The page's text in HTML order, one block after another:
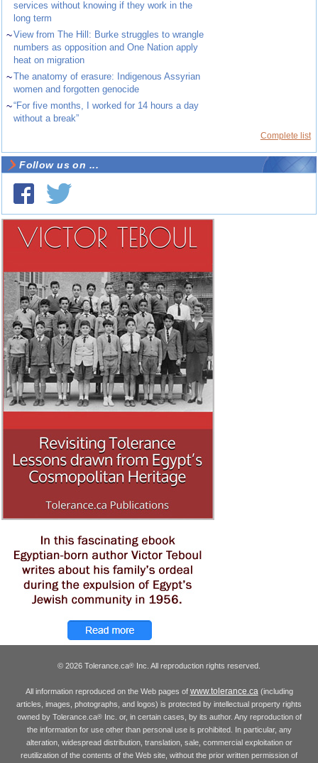
services without knowing if they work in the
long term
~View from The Hill: Burke struggles to wrangle
numbers as opposition and One Nation apply
heat on migration
~The anatomy of erasure: Indigenous Assyrian
women and forgotten genocide
~“For five months, I worked for 14 hours a day
without a break”
Complete list
Follow us on ...
© 2026 Tolerance.ca® Inc. All reproduction rights reserved.
All information reproduced on the Web pages of www.tolerance.ca(including
articles, images, photographs, and logos) is protected by intellectual property rights
owned by Tolerance.ca®Inc. or, in certain cases, by its author. Any reproduction of
the information for use other than personal use is prohibited. In particular, any
alteration, widespread distribution, translation, sale, commercial exploitation or
reutilization of the contents of the Web site, without the prior written permission of